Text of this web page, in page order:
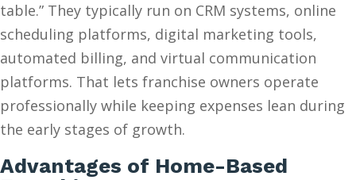
table.” They typically run on CRM systems, online
scheduling platforms, digital marketing tools,
automated billing, and virtual communication
platforms. That lets franchise owners operate
professionally while keeping expenses lean during
the early stages of growth.
Advantages of Home-Based